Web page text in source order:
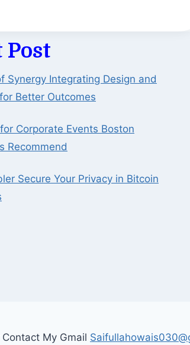
Post
Synergy Integrating Design and
Better Outcomes
Corporate Events Boston
Recommend
Secure Your Privacy in Bitcoin
My Gmail